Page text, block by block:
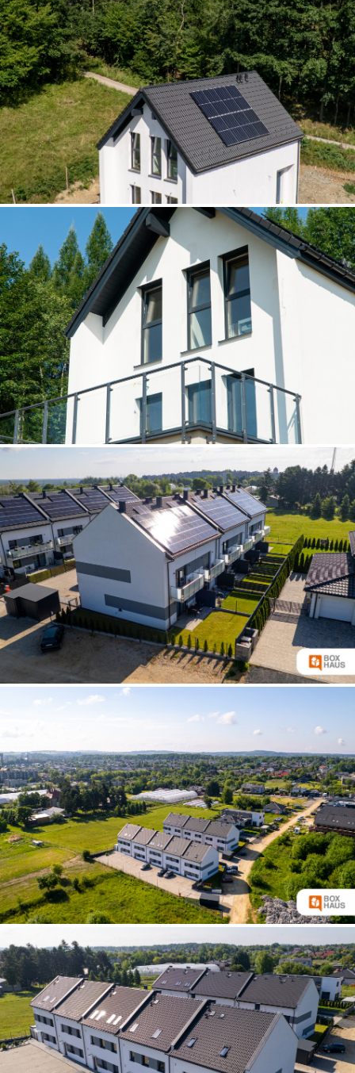
increase text size
decrease text
increase text
decrease text
invert colors
gray hues
big cursor
reading guide
underline links